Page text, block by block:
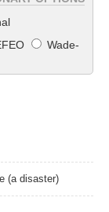
Wade-
(a disaster)